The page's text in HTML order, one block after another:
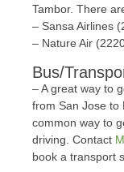
Tambor. There
– Sansa Airlines
– Nature Air
Bus/
– A great way to
from San Jose to
common way to
driving. Contact
book a transport